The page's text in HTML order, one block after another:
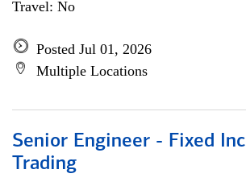
Travel: No
Posted Jul 01, 2026
Multiple Locations
Senior Engineer - Fixed
Trading